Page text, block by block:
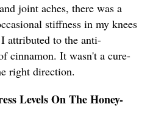
joint aches, there was a
stiffness in my knees
attributed to the anti-
cinnamon. It wasn't a cure-
right direction.
Levels On The Honey-